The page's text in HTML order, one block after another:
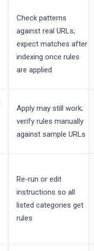
Check patterns
against real URLs;
expect matches after
indexing once rules
are applied
Apply may still work;
verify rules manually
against sample URLs
Re-run or edit
instructions so all
listed categories get
rules